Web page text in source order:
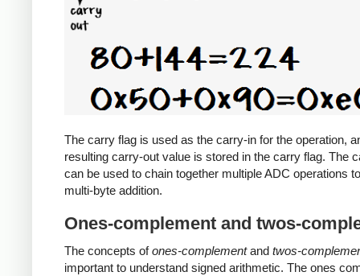
The carry flag is used as the carry-in for the operation,
resulting carry-out value is stored in the carry flag. The
can be used to chain together multiple ADC operations
multi-byte addition.
Ones-complement and twos-
The concepts ofones-complementand twos-
important to understand signed arithmetic. The ones